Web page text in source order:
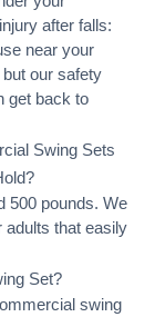
after falls:
near your
our safety
get back to
Swing Sets
500 pounds. We
adults that easily
Set?
swing